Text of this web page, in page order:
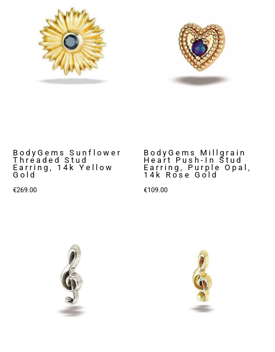
BodyGems Sunflower
Threaded Stud
Earring, 14k Yellow
Gold
€269.00
BodyGems Millgrain
Heart Push-In Stud
Earring, Purple Opal,
14k Rose Gold
€109.00